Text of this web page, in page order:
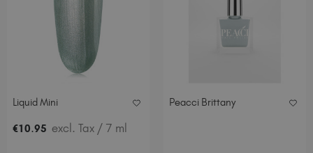
Liquid Mini
€10.95 excl. Tax / 7 ml
Peacci Brittany